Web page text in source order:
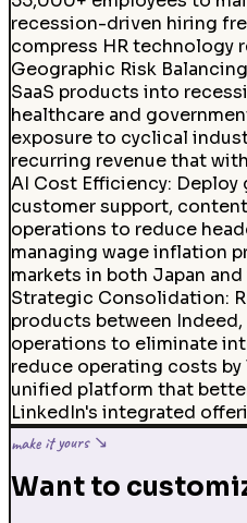
recession-driven hiring
compress HR technology
Geographic Risk Balancing
SaaS products into
healthcare and
exposure to cyclical
recurring revenue that
AI Cost Efficiency: Deploy
customer support,
operations to reduce
managing wage inflation
markets in both Japan
Strategic Consolidation:
products between Indeed,
operations to eliminate
reduce operating costs by
unified platform that
LinkedIn's integrated
make it yours ↘
Want to